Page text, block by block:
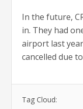
In the future,
in. They had
airport last
cancelled due
Tag Cloud: